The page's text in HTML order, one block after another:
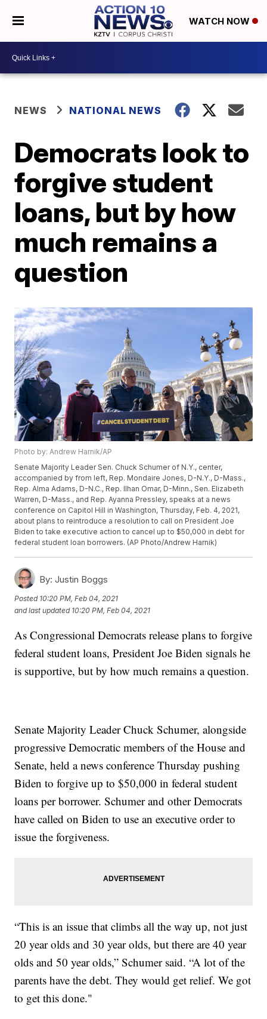
WATCH NOW
NEWS NATIONAL NEWS
Democrats look to
forgive student
loans, but by how
much remains a
question
Photo by: Andrew Harnik/AP
Senate Majority Leader Sen. Chuck Schumer of N.Y., center,
accompanied by from left, Rep. Mondaire Jones, D-N.Y., D-Mass.,
Rep. Alma Adams, D-N.C., Rep. Ilhan Omar, D-Minn., Sen. Elizabeth
Warren, D-Mass., and Rep. Ayanna Pressley, speaks at a news
conference on Capitol Hill in Washington, Thursday, Feb. 4, 2021,
about plans to reintroduce a resolution to call on President Joe
Biden to take executive action to cancel up to $50,000 in debt for
federal student loan borrowers. (AP Photo/Andrew Harnik)
By: Justin Boggs
Posted 10:20 PM, Feb 04, 2021
and last updated 10:20 PM, Feb 04, 2021
As Congressional Democrats release plans to forgive
federal student loans, President Joe Biden signals he
is supportive, but by how much remains a question.
Senate Majority Leader Chuck Schumer, alongside
progressive Democratic members of the House and
Senate, held a news conference Thursday pushing
Biden to forgive up to $50,000 in federal student
loans per borrower. Schumer and other Democrats
have called on Biden to use an executive order to
issue the forgiveness.
“This is an issue that climbs all the way up, not just
20 year olds and 30 year olds, but there are 40 year
olds and 50 year olds,” Schumer said. “A lot of the
parents have the debt. They would get relief. We got
to get this done."